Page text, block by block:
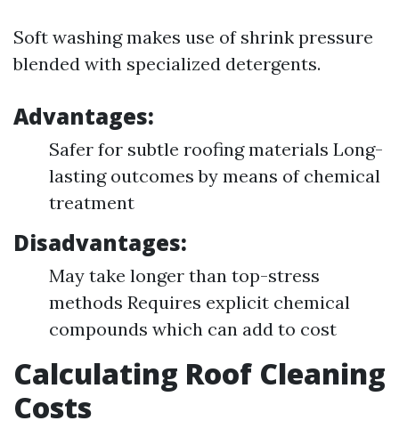
Soft washing makes use of shrink pressure
blended with specialized detergents.
Advantages:
Safer for subtle roofing materials Long-
lasting outcomes by means of chemical
treatment
Disadvantages:
May take longer than top-stress
methods Requires explicit chemical
compounds which can add to cost
Calculating Roof Cleaning
Costs